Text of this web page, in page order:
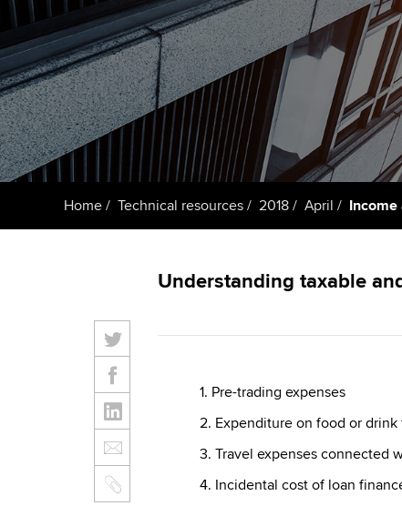
Register
ACCA
Home Technical resources 2018 April
Understanding taxable
1. Pre-trading expenses
2. Expenditure on food or
3. Travel expenses connected
4. Incidental cost of loan